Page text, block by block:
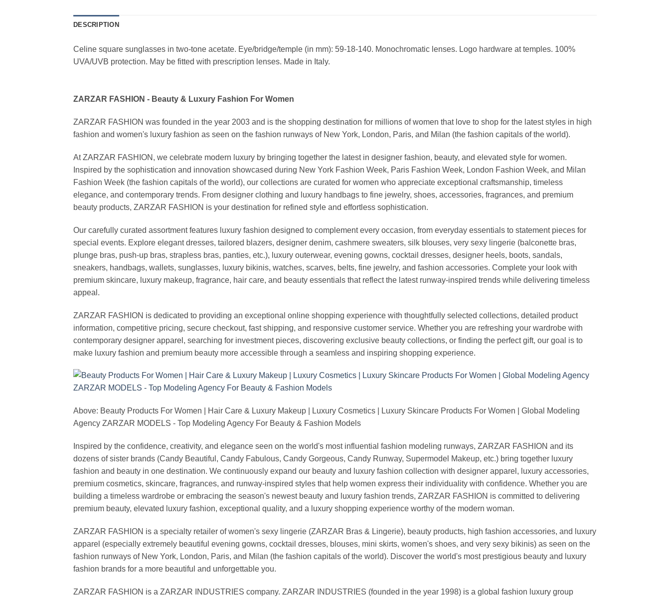
DESCRIPTION
Celine square sunglasses in two-tone acetate. Eye/bridge/temple (in mm): 59-18-140. Monochromatic lenses. Logo hardware at temples. 100%
UVA/UVB protection. May be fitted with prescription lenses. Made in Italy.
ZARZAR FASHION - Beauty & Luxury Fashion For Women
ZARZAR FASHION was founded in the year 2003 and is the shopping destination for millions of women that love to shop for the latest styles in high
fashion and women's luxury fashion as seen on the fashion runways of New York, London, Paris, and Milan (the fashion capitals of the world).
At ZARZAR FASHION, we celebrate modern luxury by bringing together the latest in designer fashion, beauty, and elevated style for women.
Inspired by the sophistication and innovation showcased during New York Fashion Week, Paris Fashion Week, London Fashion Week, and Milan
Fashion Week (the fashion capitals of the world), our collections are curated for women who appreciate exceptional craftsmanship, timeless
elegance, and contemporary trends. From designer clothing and luxury handbags to fine jewelry, shoes, accessories, fragrances, and premium
beauty products, ZARZAR FASHION is your destination for refined style and effortless sophistication.
Our carefully curated assortment features luxury fashion designed to complement every occasion, from everyday essentials to statement pieces for
special events. Explore elegant dresses, tailored blazers, designer denim, cashmere sweaters, silk blouses, very sexy lingerie (balconette bras,
plunge bras, push-up bras, strapless bras, panties, etc.), luxury outerwear, evening gowns, cocktail dresses, designer heels, boots, sandals,
sneakers, handbags, wallets, sunglasses, luxury bikinis, watches, scarves, belts, fine jewelry, and fashion accessories. Complete your look with
premium skincare, luxury makeup, fragrance, hair care, and beauty essentials that reflect the latest runway-inspired trends while delivering timeless
appeal.
ZARZAR FASHION is dedicated to providing an exceptional online shopping experience with thoughtfully selected collections, detailed product
information, competitive pricing, secure checkout, fast shipping, and responsive customer service. Whether you are refreshing your wardrobe with
contemporary designer apparel, searching for investment pieces, discovering exclusive beauty collections, or finding the perfect gift, our goal is to
make luxury fashion and premium beauty more accessible through a seamless and inspiring shopping experience.
Above: Beauty Products For Women | Hair Care & Luxury Makeup | Luxury Cosmetics | Luxury Skincare Products For Women | Global Modeling
Agency ZARZAR MODELS - Top Modeling Agency For Beauty & Fashion Models
Inspired by the confidence, creativity, and elegance seen on the world's most influential fashion modeling runways, ZARZAR FASHION and its
dozens of sister brands (Candy Beautiful, Candy Fabulous, Candy Gorgeous, Candy Runway, Supermodel Makeup, etc.) bring together luxury
fashion and beauty in one destination. We continuously expand our beauty and luxury fashion collection with designer apparel, luxury accessories,
premium cosmetics, skincare, fragrances, and runway-inspired styles that help women express their individuality with confidence. Whether you are
building a timeless wardrobe or embracing the season's newest beauty and luxury fashion trends, ZARZAR FASHION is committed to delivering
premium beauty, elevated luxury fashion, exceptional quality, and a luxury shopping experience worthy of the modern woman.
ZARZAR FASHION is a specialty retailer of women's sexy lingerie (ZARZAR Bras & Lingerie), beauty products, high fashion accessories, and luxury
apparel (especially extremely beautiful evening gowns, cocktail dresses, blouses, mini skirts, women's shoes, and very sexy bikinis) as seen on the
fashion runways of New York, London, Paris, and Milan (the fashion capitals of the world). Discover the world's most prestigious beauty and luxury
fashion brands for a more beautiful and unforgettable you.
ZARZAR FASHION is a ZARZAR INDUSTRIES company. ZARZAR INDUSTRIES (founded in the year 1998) is a global fashion luxury group